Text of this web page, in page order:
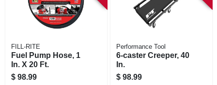
FILL-RITE
Fuel Pump Hose, 1
In. X 20 Ft.
$ 98.99
Performance Tool
6-caster Creeper, 40
In.
$ 98.99